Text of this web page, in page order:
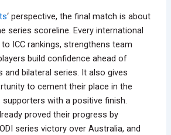
‘ perspective, the final match is about
series scoreline. Every international
ICC rankings, strengthens team
build confidence ahead of
bilateral series. It also gives
to cement their place in the
supporters with a positive finish.
proved their progress by
series victory over Australia, and